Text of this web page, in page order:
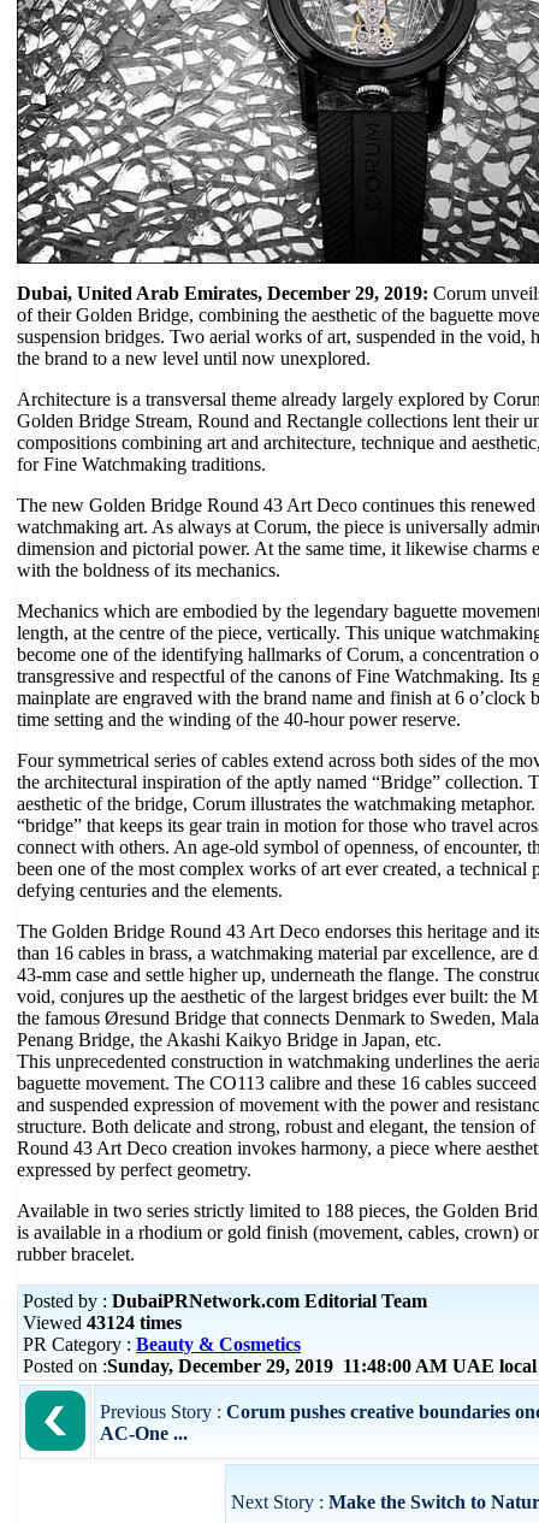
Dubai, United Arab Emirates, December 29, 2019: Corum
of their Golden Bridge, combining the aesthetic of the baguette
suspension bridges. Two aerial works of art, suspended in the void,
the brand to a new level until now unexplored.
Architecture is a transversal theme already largely explored by
Golden Bridge Stream, Round and Rectangle collections lent their
compositions combining art and architecture, technique and
for Fine Watchmaking traditions.
The new Golden Bridge Round 43 Art Deco continues this
watchmaking art. As always at Corum, the piece is universally
dimension and pictorial power. At the same time, it likewise charms
with the boldness of its mechanics.
Mechanics which are embodied by the legendary baguette
length, at the centre of the piece, vertically. This unique
become one of the identifying hallmarks of Corum, a concentration
transgressive and respectful of the canons of Fine Watchmaking. Its
mainplate are engraved with the brand name and finish at 6 o’clock
time setting and the winding of the 40-hour power reserve.
Four symmetrical series of cables extend across both sides of the
the architectural inspiration of the aptly named “Bridge” collection.
aesthetic of the bridge, Corum illustrates the watchmaking
“bridge” that keeps its gear train in motion for those who travel
connect with others. An age-old symbol of openness, of encounter,
been one of the most complex works of art ever created, a technical
defying centuries and the elements.
The Golden Bridge Round 43 Art Deco endorses this heritage and
than 16 cables in brass, a watchmaking material par excellence, are
43-mm case and settle higher up, underneath the flange. The
void, conjures up the aesthetic of the largest bridges ever built: the
the famous Øresund Bridge that connects Denmark to Sweden,
Penang Bridge, the Akashi Kaikyo Bridge in Japan, etc.
This unprecedented construction in watchmaking underlines the
baguette movement. The CO113 calibre and these 16 cables
and suspended expression of movement with the power and
structure. Both delicate and strong, robust and elegant, the tension
Round 43 Art Deco creation invokes harmony, a piece where
expressed by perfect geometry.
Available in two series strictly limited to 188 pieces, the Golden
is available in a rhodium or gold finish (movement, cables, crown)
rubber bracelet.
Posted by : DubaiPRNetwork.com Editorial Team
Viewed 43124 times
PR Category : Beauty & Cosmetics
Posted on :Sunday, December 29, 2019 11:48:00 AM UAE
Previous Story : Corum pushes creative boundaries
AC-One ...
Next Story : Make the Switch to